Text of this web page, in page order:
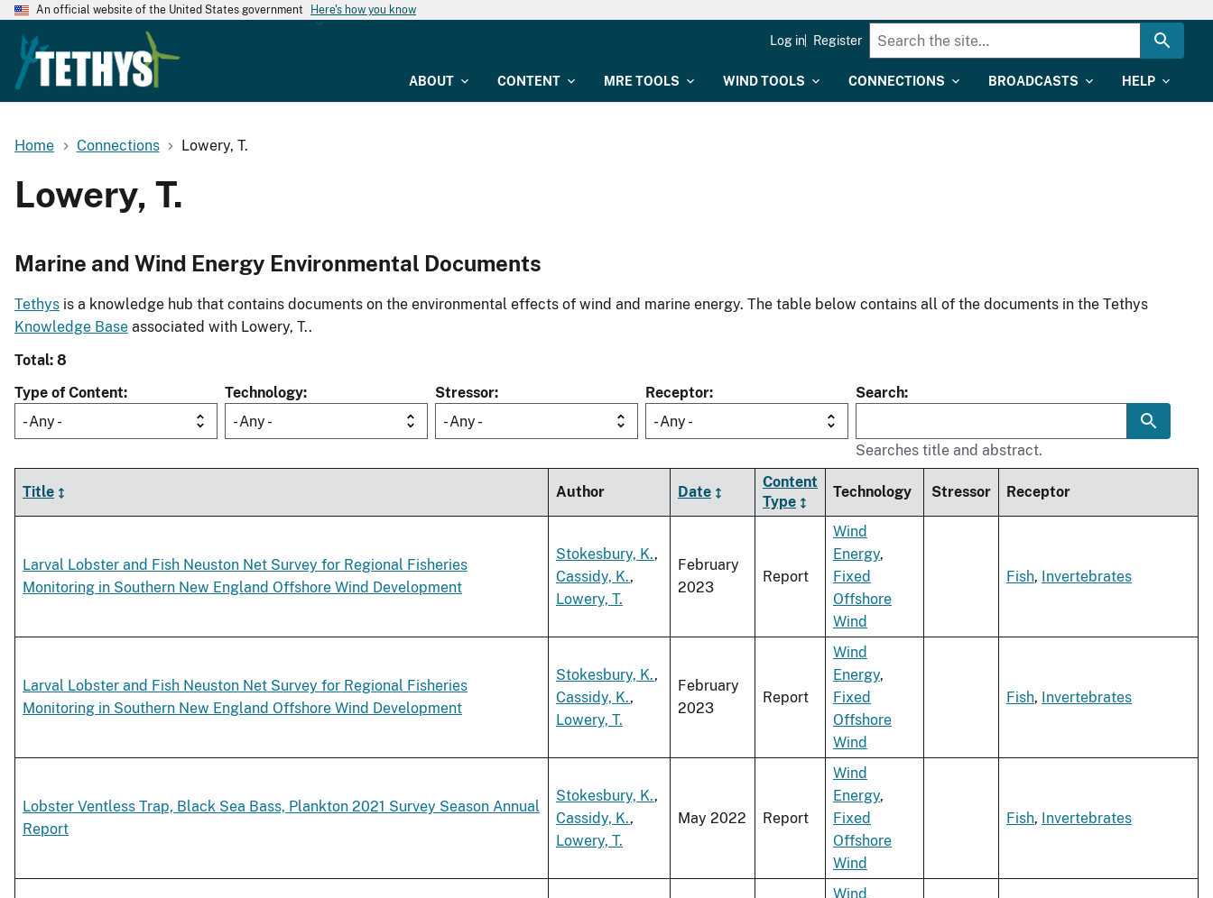
An official website of the United States government Here's how you know
ABOUT CONTENT MRE TOOLS WIND TOOLS CONNECTIONS BROADCASTS HELP
Log in Register
Home Connections Lowery, T.
Lowery, T.
Marine and Wind Energy Environmental Documents
Tethys is a knowledge hub that contains documents on the environmental effects of wind and marine energy. The table below contains all of the documents in the Tethys
Knowledge Base associated with Lowery, T..
Total: 8
Type of Content
- Any -
Technology
- Any -
Stressor
- Any -
Receptor
- Any -
Search
Searches title and abstract.
Title Author Date
Content
Type
Technology Stressor Receptor
Larval Lobster and Fish Neuston Net Survey for Regional Fisheries
Monitoring in Southern New England Offshore Wind Development
Stokesbury, K.,
Cassidy, K.,
Lowery, T.
February
2023
Report
Wind
Energy,
Fixed
Offshore
Wind
Fish, Invertebrates
Larval Lobster and Fish Neuston Net Survey for Regional Fisheries
Monitoring in Southern New England Offshore Wind Development
Stokesbury, K.,
Cassidy, K.,
Lowery, T.
February
2023
Report
Wind
Energy,
Fixed
Offshore
Wind
Fish, Invertebrates
Lobster Ventless Trap, Black Sea Bass, Plankton 2021 Survey Season Annual
Report
Stokesbury, K.,
Cassidy, K.,
Lowery, T.
May 2022 Report
Wind
Energy,
Fixed
Offshore
Wind
Fish, Invertebrates
Wind